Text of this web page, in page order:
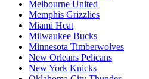
Melbourne United
Memphis Grizzlies
Miami Heat
Milwaukee Bucks
Minnesota Timberwolves
New Orleans Pelicans
New York Knicks